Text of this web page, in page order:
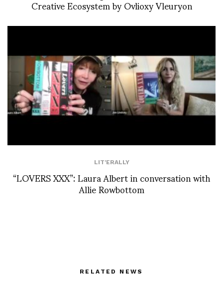
LIT'ERALLY
“LOVERS XXX”: Laura Albert in conversation with
Allie Rowbottom
RELATED NEWS